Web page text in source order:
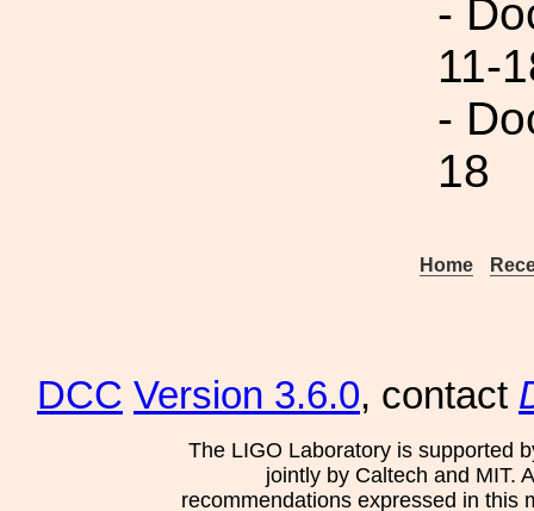
-
11-
-
18
Home
DCC Version 3.6.0, contact
The LIGO Laboratory is supported
jointly by Caltech and MIT.
recommendations expressed in this